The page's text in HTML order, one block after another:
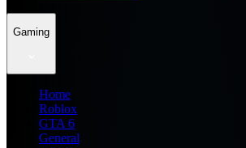
Gaming
Home
Roblox
GTA 6
General